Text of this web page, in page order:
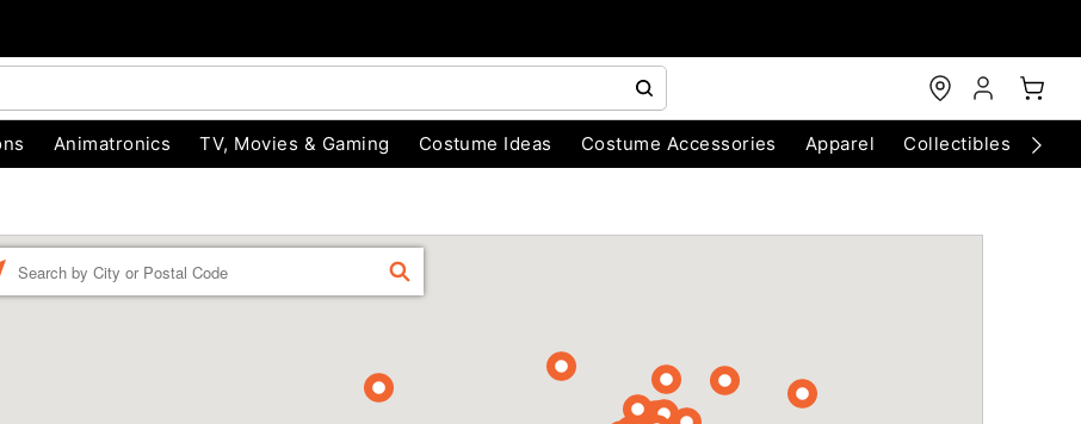
Animatronics TV, Movies & Gaming Costume Ideas Costume Accessories Apparel Collectibles
FIND